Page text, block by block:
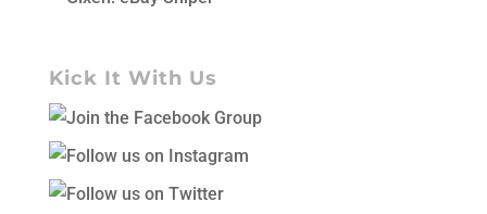
Kick It With Us